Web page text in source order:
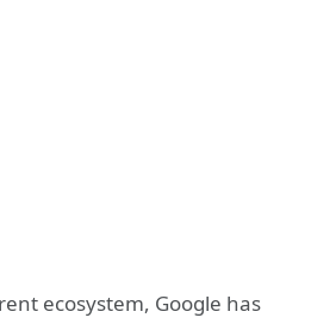
ecosystem, Google has